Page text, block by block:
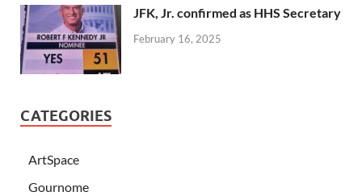
JFK, Jr. confirmed as HHS Secretary
February 16, 2025
CATEGORIES
ArtSpace
Gournome